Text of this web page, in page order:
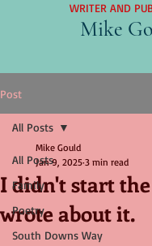
WRITER AND
Mike
Post
All Posts
Family
Poetry
South Downs Way
All Posts
I didn't start
wrote about it.
Mike Gould
Jan 9, 2025 3 min read